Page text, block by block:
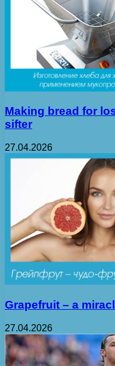
Making bread for
sifter
27.04.2026
Grapefruit – a
27.04.2026